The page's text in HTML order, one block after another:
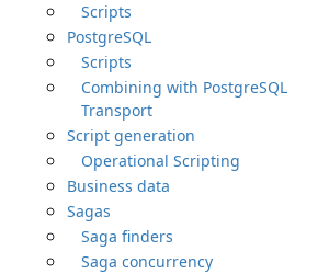
Scripts
PostgreSQL
Scripts
Combining with PostgreSQL
Transport
Script generation
Operational Scripting
Business data
Sagas
Saga finders
Saga concurrency